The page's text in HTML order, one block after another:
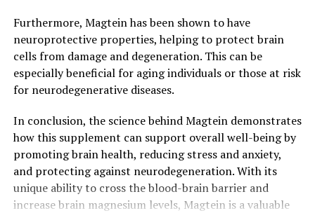
Furthermore, Magtein has been shown to have
neuroprotective properties, helping to protect brain
cells from damage and degeneration. This can be
especially beneficial for aging individuals or those at risk
for neurodegenerative diseases.
In conclusion, the science behind Magtein demonstrates
how this supplement can support overall well-being by
promoting brain health, reducing stress and anxiety,
and protecting against neurodegeneration. With its
unique ability to cross the blood-brain barrier and
increase brain magnesium levels, Magtein is a valuable